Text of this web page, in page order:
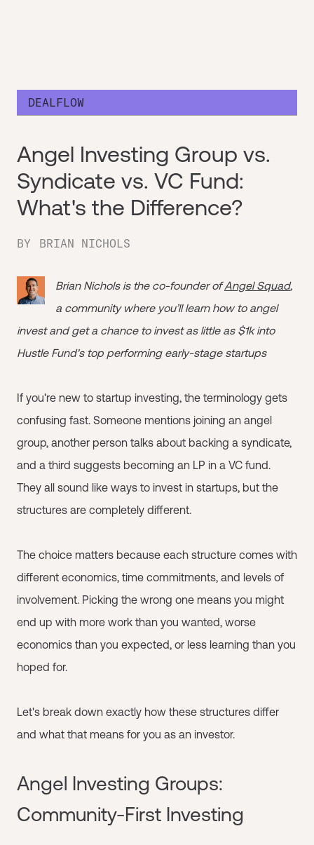
DEALFLOW
Angel Investing Group vs.
Syndicate vs. VC Fund:
What's the Difference?
BY BRIAN NICHOLS
Brian Nichols is the co-founder ofAngel Squad,
a community where you’ll learn how to angel
invest and get a chance to invest as little as $1k into
Hustle Fund's top performing early-stage startups
If you're new to startup investing, the terminology gets
confusing fast. Someone mentions joining an angel
group, another person talks about backing a syndicate,
and a third suggests becoming an LP in a VC fund.
They all sound like ways to invest in startups, but the
structures are completely different.
The choice matters because each structure comes with
different economics, time commitments, and levels of
involvement. Picking the wrong one means you might
end up with more work than you wanted, worse
economics than you expected, or less learning than you
hoped for.
Let's break down exactly how these structures differ
and what that means for you as an investor.
Angel Investing Groups:
Community-First Investing